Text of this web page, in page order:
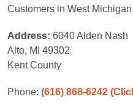
Customers in West Michigan.
Address: 6040 Alden Nash
Alto, MI 49302
Kent County
Phone: (616) 868-6242